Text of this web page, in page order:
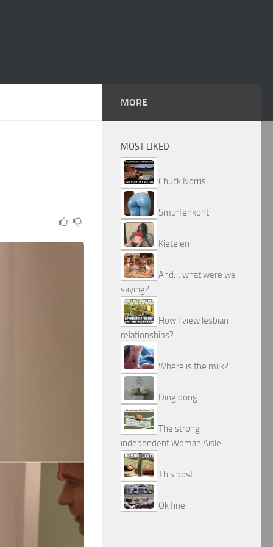
MORE
MOST LIKED
Chuck Norris
Smurfenkont
Kietelen
And… what were we
saying?
How I view lesbian
relationships?
Where is the milk?
Ding dong
The strong
independent Woman Aisle
This post
Ok fine